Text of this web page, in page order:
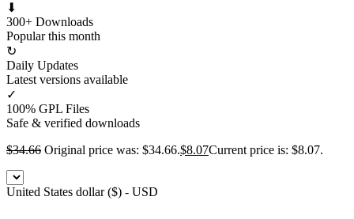
⬇
300+ Downloads
Popular this month
↻
Daily Updates
Latest versions available
✓
100% GPL Files
Safe & verified downloads
$34.66 Original price was: $34.66.$8.07Current price is: $8.07.
United States dollar ($) - USD